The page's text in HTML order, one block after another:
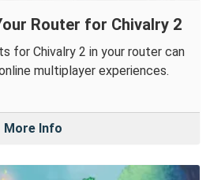
Router for Chivalry 2
for Chivalry 2 in your router can
multiplayer experiences.
More Info